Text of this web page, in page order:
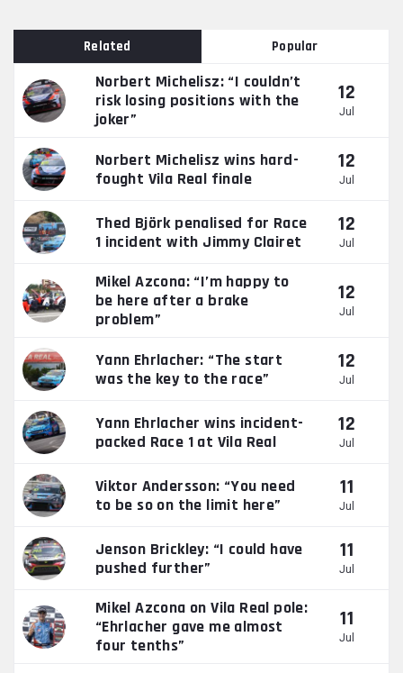
Related Popular
Norbert Michelisz: “I couldn’t
risk losing positions with the
joker”
12
Jul
Norbert Michelisz wins hard-
fought Vila Real finale
12
Jul
Thed Björk penalised for Race
1 incident with Jimmy Clairet
12
Jul
Mikel Azcona: “I’m happy to
be here after a brake
problem”
12
Jul
Yann Ehrlacher: “The start
was the key to the race”
12
Jul
Yann Ehrlacher wins incident-
packed Race 1 at Vila Real
12
Jul
Viktor Andersson: “You need
to be so on the limit here”
11
Jul
Jenson Brickley: “I could have
pushed further”
11
Jul
Mikel Azcona on Vila Real pole:
“Ehrlacher gave me almost
four tenths”
11
Jul